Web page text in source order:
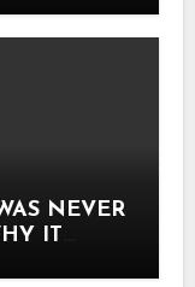
NEVER
IT